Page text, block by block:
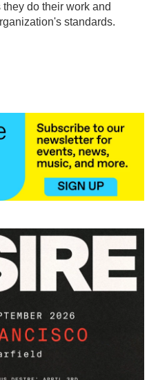
do their work and
standards.